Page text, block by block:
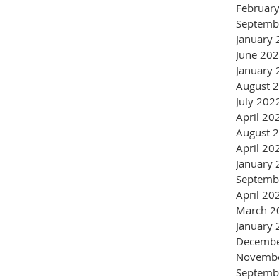
January
June
January
August
July
April
August
April
January
April
March
January